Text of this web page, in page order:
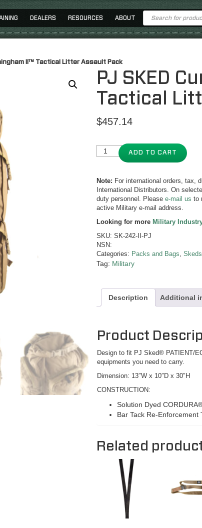
II™ Tactical Litter Assault Pack
DEALERS RESOURCES ABOUT
Products
search
PJ SKED
Tactical
$457.14
ADD TO CART
Note: For international orders, tax,
International Distributors. On
duty personnel. Pleasee-mail us to
active Military e-mail address.
Looking for more Military
SKU:SK-242-II-PJ
NSN:
Categories: Packs and Bags,Skeds
Tag: Military
Description Additional
Product
Design to fit PJ Sked® PATIENT/
equipments you need to carry.
Dimension: 13″W x 10″D x 30″H
CONSTRUCTION:
Solution Dyed
Bar Tack Re-Enforcement
Related